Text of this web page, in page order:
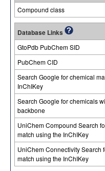
Compound class
Database Links
GtoPdb PubChem SID
PubChem CID
Search Google for chemical
InChIKey
Search Google for chemicals
backbone
UniChem Compound Search
match using the InChIKey
UniChem Connectivity Search
match using the InChIKey